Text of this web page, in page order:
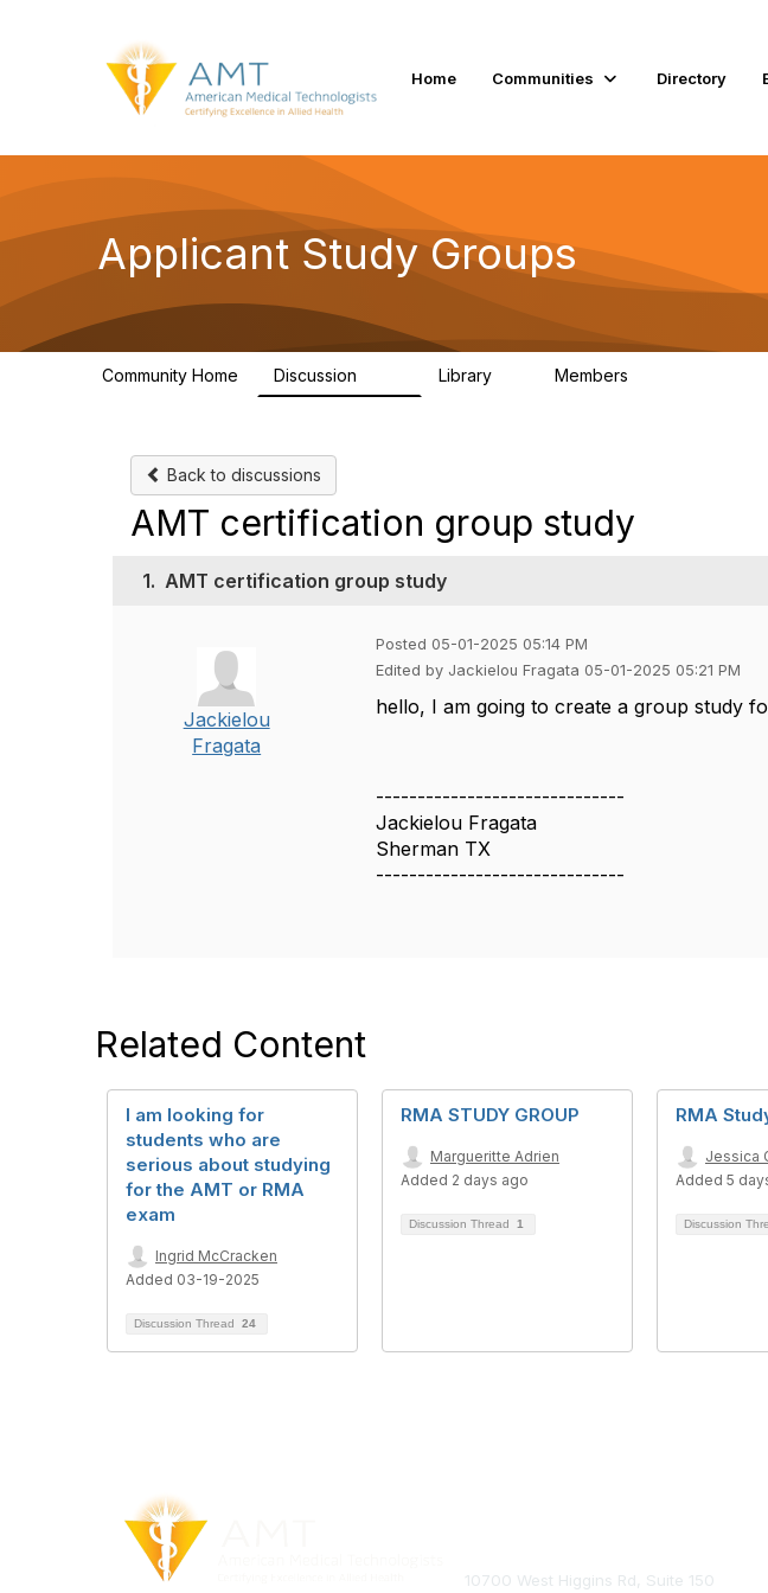
Home Communities Directory
Applicant Study Groups
Community Home Discussion Library Members
Back to discussions
AMT certification group study
1. AMT certification group study
Jackielou
Fragata
Posted 05-01-2025 05:14 PM
Edited by Jackielou Fragata 05-01-2025 05:21 PM
hello, I am going to create a group study
------------------------------
Jackielou Fragata
Sherman TX
------------------------------
Related Content
I am looking for
students who are
serious about studying
for the AMT or RMA
exam
Ingrid McCracken
Added 03-19-2025
Discussion Thread 24
RMA STUDY GROUP
Margueritte Adrien
Added 2 days ago
Discussion Thread 1
RMA
Jessica
Added 5
Discussion
10700 West Higgins Rd, Suite 150